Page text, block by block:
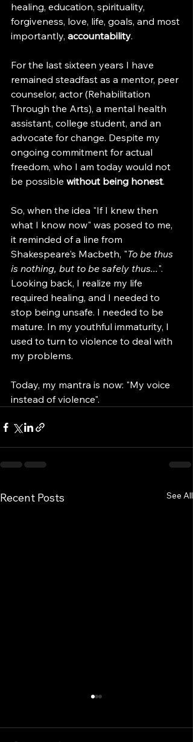
healing, education, spirituality,
forgiveness, love, life, goals, and most
importantly, accountability.
For the last sixteen years I have
remained steadfast as a mentor, peer
counselor, actor (Rehabilitation
Through the Arts), a mental health
assistant, college student, and an
advocate for change. Despite my
ongoing commitment for actual
freedom, who I am today would not
be possible without being honest.
So, when the idea "If I knew then
what I know now" was posed to me,
it reminded of a line from
Shakespeare's Macbeth, "To be thus
is nothing, but to be safely thus...".
Looking back, I realize my life
required healing, and I needed to
stop being unsafe. I needed to be
mature. In my youthful immaturity, I
used to turn to violence to deal with
my problems.
Today, my mantra is now: "My voice
instead of violence".
Recent Posts See All